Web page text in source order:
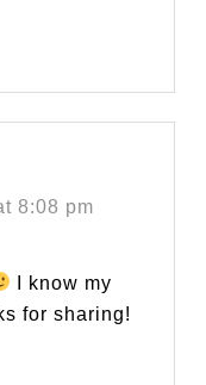
8:08 pm
I know my
for sharing!